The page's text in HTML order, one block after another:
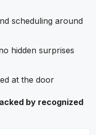
scheduling around
hidden surprises
at the door
by recognized